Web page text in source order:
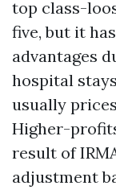
top class-
five, but it
advantages
hospital
usually
Higher-
result of
adjustment